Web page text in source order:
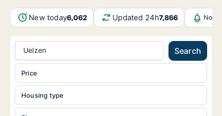
New today6,062 Updated 24h7,866
Uelzen Search
Housing type
Price